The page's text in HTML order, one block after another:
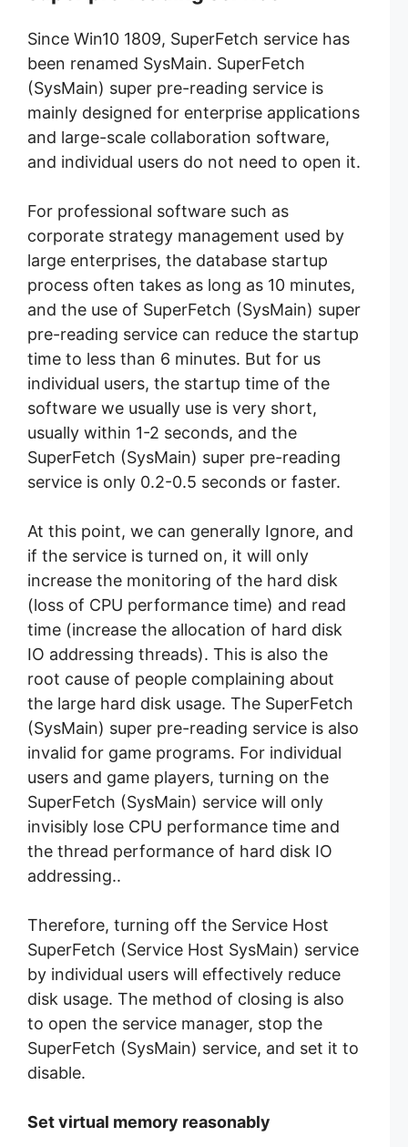
Since Win10 1809, SuperFetch service has
been renamed SysMain. SuperFetch
(SysMain) super pre-reading service is
mainly designed for enterprise applications
and large-scale collaboration software,
and individual users do not need to open it.
For professional software such as
corporate strategy management used by
large enterprises, the database startup
process often takes as long as 10 minutes,
and the use of SuperFetch (SysMain) super
pre-reading service can reduce the startup
time to less than 6 minutes. But for us
individual users, the startup time of the
software we usually use is very short,
usually within 1-2 seconds, and the
SuperFetch (SysMain) super pre-reading
service is only 0.2-0.5 seconds or faster.
At this point, we can generally Ignore, and
if the service is turned on, it will only
increase the monitoring of the hard disk
(loss of CPU performance time) and read
time (increase the allocation of hard disk
IO addressing threads). This is also the
root cause of people complaining about
the large hard disk usage. The SuperFetch
(SysMain) super pre-reading service is also
invalid for game programs. For individual
users and game players, turning on the
SuperFetch (SysMain) service will only
invisibly lose CPU performance time and
the thread performance of hard disk IO
addressing..
Therefore, turning off the Service Host
SuperFetch (Service Host SysMain) service
by individual users will effectively reduce
disk usage. The method of closing is also
to open the service manager, stop the
SuperFetch (SysMain) service, and set it to
disable.
Set virtual memory reasonably